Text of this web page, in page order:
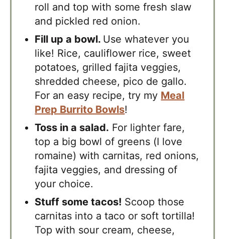
roll and top with some fresh slaw
and pickled red onion.
Fill up a bowl. Use whatever you
like! Rice, cauliflower rice, sweet
potatoes, grilled fajita veggies,
shredded cheese, pico de gallo.
For an easy recipe, try my Meal
Prep Burrito Bowls!
Toss in a salad. For lighter fare,
top a big bowl of greens (I love
romaine) with carnitas, red onions,
fajita veggies, and dressing of
your choice.
Stuff some tacos! Scoop those
carnitas into a taco or soft tortilla!
Top with sour cream, cheese,